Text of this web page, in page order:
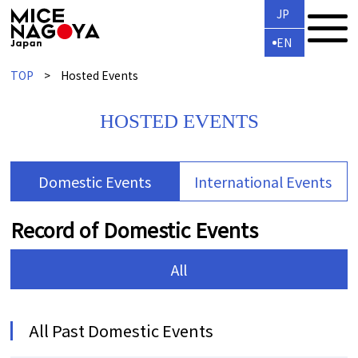
JP
EN
TOP Hosted Events
HOSTED EVENTS
Domestic Events International Events
Record of Domestic Events
All
All Past Domestic Events